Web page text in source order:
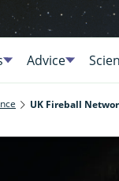
Advice
UK Fireball